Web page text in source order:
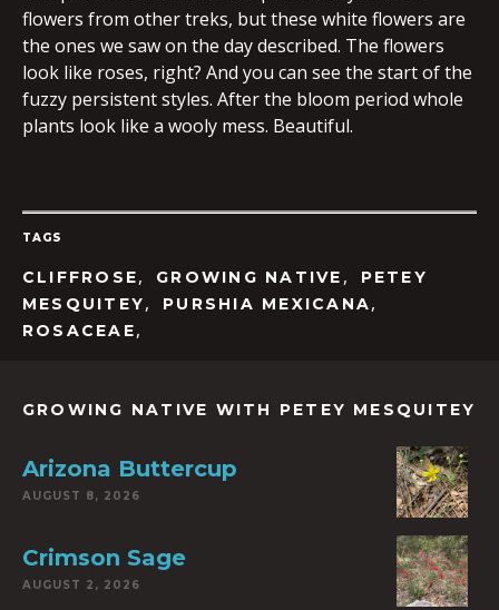
flowers from other treks, but these white flowers are
the ones we saw on the day described. The flowers
look like roses, right? And you can see the start of the
fuzzy persistent styles. After the bloom period whole
plants look like a wooly mess. Beautiful.
TAGS
CLIFFROSE, GROWING NATIVE ,
PETEY
MESQUITEY, PURSHIA MEXICANA,
ROSACEAE,
GROWING NATIVE WITH PETEY MESQUITEY
Arizona Buttercup
AUGUST 8, 2026
Crimson Sage
AUGUST 2, 2026